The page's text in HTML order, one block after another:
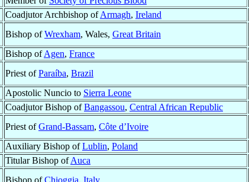
Coadjutor Archbishop ofArmagh, Ireland
Bishop ofWrexham, Wales, Great Britain
Bishop ofAgen, France
Priest ofParaíba, Brazil
Apostolic Nuncio to Sierra Leone
Coadjutor Bishop ofBangassou, Central African Republic
Priest ofGrand-Bassam, Côte d’Ivoire
Auxiliary Bishop ofLublin, Poland
Titular Bishop ofAuca